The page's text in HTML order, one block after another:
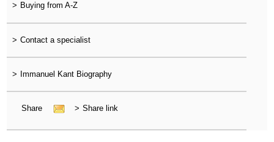
> Buying from A-Z
> Contact a specialist
> Immanuel Kant Biography
Share > Share link